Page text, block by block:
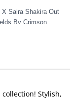
X Saira Shakira Out
By Crimson
Stylish,